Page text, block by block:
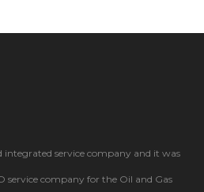
integrated service company and it was
service company for the Oil and Gas